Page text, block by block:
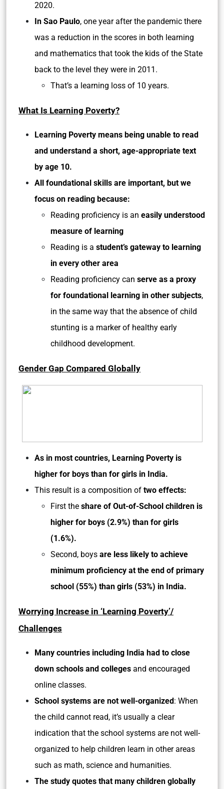
2020.
In Sao Paulo, one year after the pandemic there
was a reduction in the scores in both learning
and mathematics that took the kids of the State
back to the level they were in 2011.
That’s a learning loss of 10 years.
What Is Learning Poverty?
Learning Poverty means being unable to read
and understand a short, age-appropriate text
by age 10.
All foundational skills are important, but we
focus on reading because:
Reading proficiency is an easily understood
measure of learning
Reading is a student’s gateway to learning
in every other area
Reading proficiency can serve as a proxy
for foundational learning in other subjects,
in the same way that the absence of child
stunting is a marker of healthy early
childhood development.
Gender Gap Compared Globally
As in most countries, Learning Poverty is
higher for boys than for girls in India.
This result is a composition of two effects:
First the share of Out-of-School children is
higher for boys (2.9%) than for girls
(1.6%).
Second, boys are less likely to achieve
minimum proficiency at the end of primary
school (55%) than girls (53%) in India.
Worrying Increase in ‘Learning Poverty’/
Challenges
Many countries including India had to close
down schools and colleges and encouraged
online classes.
School systems are not well-organized: When
the child cannot read, it’s usually a clear
indication that the school systems are not well-
organized to help children learn in other areas
such as math, science and humanities.
The study quotes that many children globally